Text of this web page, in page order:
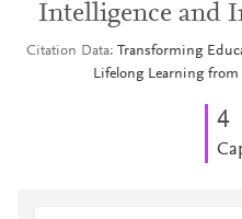
Intelligence and
Citation Data
Transforming
Lifelong Learning
4